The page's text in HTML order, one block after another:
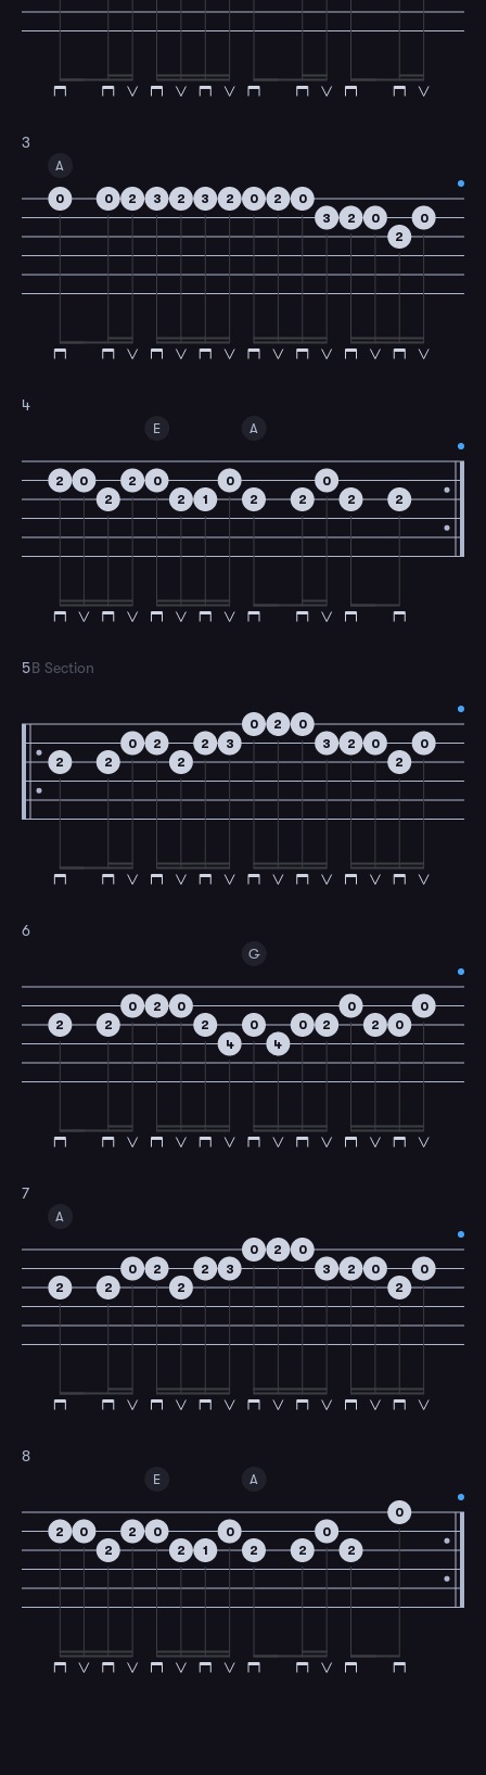
3
A
0 0 2 3 2 3 2 0 2
0
3
2
0
2
0
4
2
0
2
2
E
0
2
1
0
A
2 2
0
2
2
5B Section
2 2
0
2
2
2 3
0 2
0
3
2
0
2
0
6
2 2
0 2
0
2
4
G
0
4
0 2
0
2
0
0
7
A
2 2
0
2
2
2 3
0 2
0
3
2
0
2
0
8
2
0
2
2
E
0
2
1
0
A
2 2
0
2
0